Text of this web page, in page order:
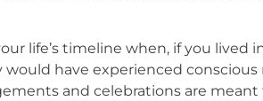
life’s timeline when, if you lived
have experienced conscious
and celebrations are meant